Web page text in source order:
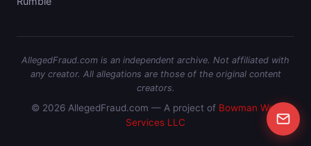
AllegedFraud.com is an independent archive. Not affiliated with
any creator. All allegations are those of the original content
creators.
© 2026 AllegedFraud.com — A project of Bowman Web
Services LLC